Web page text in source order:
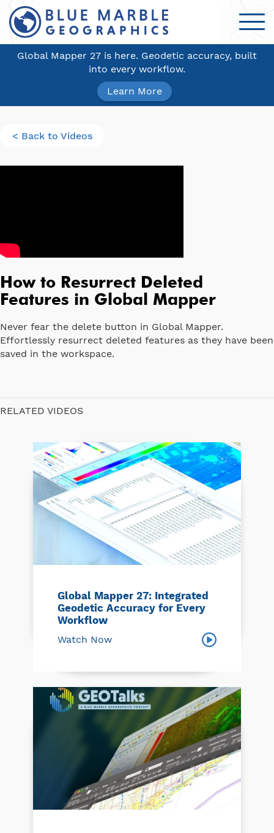
Global Mapper 27 is here. Geodetic accuracy, built
into every workflow.
Learn More
< Back to Videos
How to Resurrect Deleted
Features in Global Mapper
Never fear the delete button in Global Mapper.
Effortlessly resurrect deleted features as they have been
saved in the workspace.
RELATED VIDEOS
Global Mapper 27: Integrated
Geodetic Accuracy for Every
Workflow
Watch Now